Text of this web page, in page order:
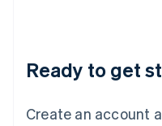
Ready to get
Create an account
Luxembourg
Français DeutschEnglish
简体中文English